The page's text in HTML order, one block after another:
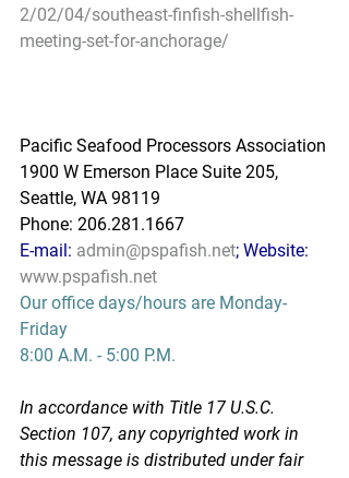
2/02/04/southeast-finfish-shellfish-
meeting-set-for-anchorage/
Pacific Seafood Processors Association
1900 W Emerson Place Suite 205,
Seattle, WA 98119
Phone: 206.281.1667
E-mail: admin@pspafish.net; Website:
www.pspafish.net
Our office days/hours are Monday-
Friday
8:00 A.M. - 5:00 P.M.
In accordance with Title 17 U.S.C.
Section 107, any copyrighted work in
this message is distributed under fair